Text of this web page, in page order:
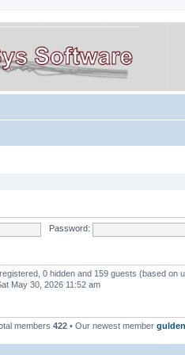
Password:
0 hidden and 159 guests (based on
May 30, 2026 11:52 am
members 422 • Our newest member